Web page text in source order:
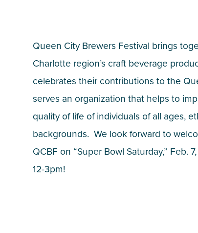
Queen City Brewers Festival brings
Charlotte region’s craft beverage
celebrates their contributions to the
serves an organization that helps to
quality of life of individuals of all ages,
backgrounds. We look forward to
QCBF on “Super Bowl Saturday,” Feb.
12-3pm!